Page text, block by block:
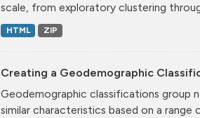
scale, from exploratory clustering
HTML ZIP
Creating a Geodemographic
Geodemographic classifications group
similar characteristics based on a range